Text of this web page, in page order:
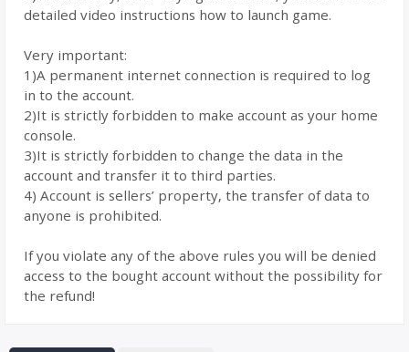
detailed video instructions how to launch game.
Very important:
1)A permanent internet connection is required to log
in to the account.
2)It is strictly forbidden to make account as your home
console.
3)It is strictly forbidden to change the data in the
account and transfer it to third parties.
4) Account is sellers’ property, the transfer of data to
anyone is prohibited.
If you violate any of the above rules you will be denied
access to the bought account without the possibility for
the refund!